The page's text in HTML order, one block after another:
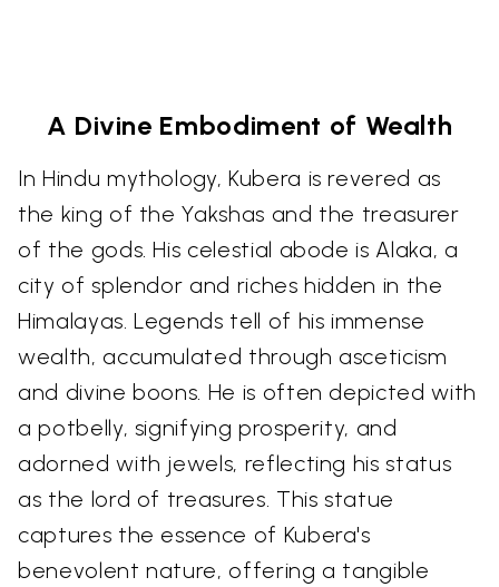
A Divine Embodiment of Wealth
In Hindu mythology, Kubera is revered as
the king of the Yakshas and the treasurer
of the gods. His celestial abode is Alaka, a
city of splendor and riches hidden in the
Himalayas. Legends tell of his immense
wealth, accumulated through asceticism
and divine boons. He is often depicted with
a potbelly, signifying prosperity, and
adorned with jewels, reflecting his status
as the lord of treasures. This statue
captures the essence of Kubera's
benevolent nature, offering a tangible